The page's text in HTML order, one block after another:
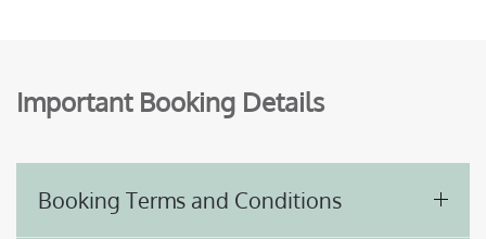
Important Booking Details
Booking Terms and Conditions